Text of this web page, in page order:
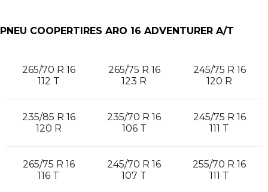
PNEU COOPERTIRES ARO 16 ADVENTURER A/T
265/70 R 16
112 T
265/75 R 16
123 R
245/75 R 16
120 R
235/85 R 16
120 R
235/70 R 16
106 T
245/75 R 16
111 T
265/75 R 16
116 T
245/70 R 16
107 T
255/70 R 16
111 T